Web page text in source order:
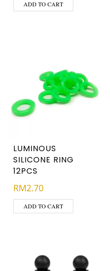
ADD TO CART
LUMINOUS
SILICONE RING
12PCS
RM2.70
ADD TO CART